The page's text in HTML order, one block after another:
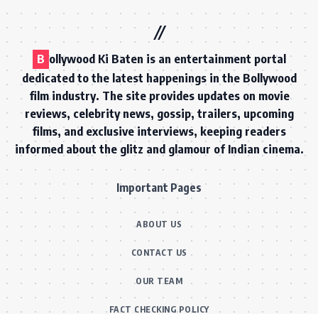
B ollywood Ki Baten is an entertainment portal
dedicated to the latest happenings in the Bollywood
film industry. The site provides updates on movie
reviews, celebrity news, gossip, trailers, upcoming
films, and exclusive interviews, keeping readers
informed about the glitz and glamour of Indian cinema.
Important Pages
ABOUT US
CONTACT US
OUR TEAM
FACT CHECKING POLICY